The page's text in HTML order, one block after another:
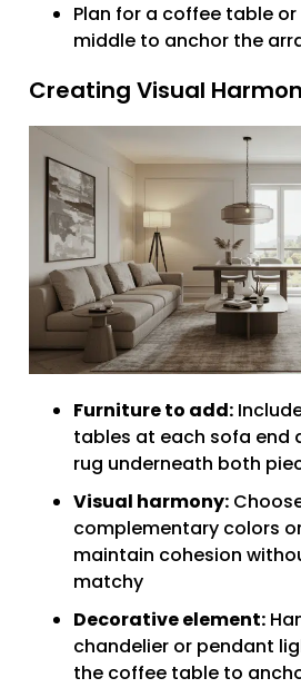
Plan for a coffee table
middle to anchor the
Creating Visual
Furniture to add:
tables at each sofa end
rug underneath both
Visual harmony:
complementary colors
maintain cohesion
matchy
Decorative element:
chandelier or pendant
the coffee table to